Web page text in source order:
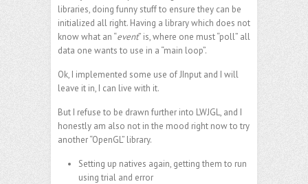
libraries, doing funny stuff to ensure they can be
initialized all right. Having a library which does not
know what an “event” is, where one must “poll” all
data one wants to use in a “main loop”.
Ok, I implemented some use of JInput and I will
leave it in, I can live with it.
But I refuse to be drawn further into LWJGL, and I
honestly am also not in the mood right now to try
another “OpenGL” library.
Setting up natives again, getting them to run
using trial and error